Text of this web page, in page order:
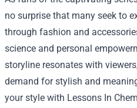
no surprise that many seek to
through fashion and
science and personal
storyline resonates with
demand for stylish and
your style with Lessons In